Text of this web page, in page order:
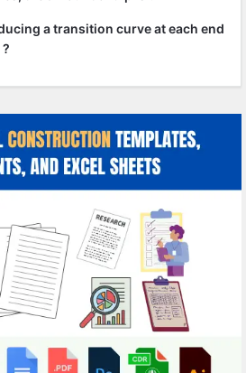
a transition curve at each end